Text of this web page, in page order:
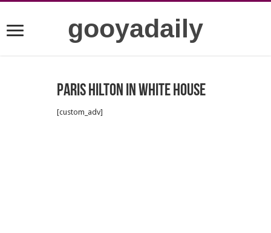
gooyadaily
Paris Hilton in white house
[custom_adv]